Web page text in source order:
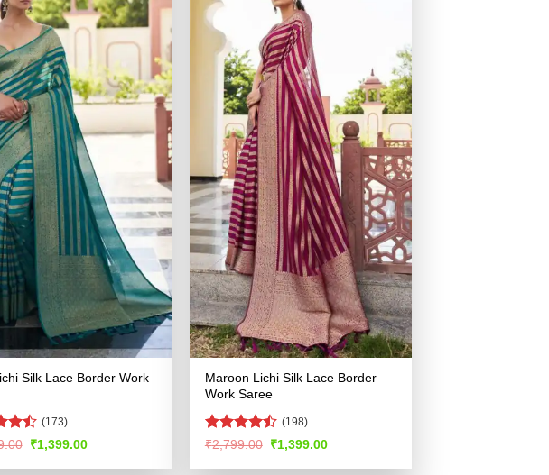
Silk Lace Border Work
(173)
Original
was:
₹1,399.00Current
is:
Maroon Lichi Silk Lace Border
Work Saree
Rated
of 5
(198)
₹2,799.00 Original
was:
₹1,399.00Current
is: